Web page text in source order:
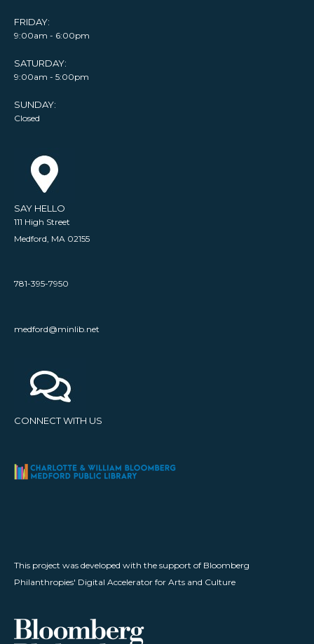
FRIDAY:
9:00am - 6:00pm
SATURDAY:
9:00am - 5:00pm
SUNDAY:
Closed
SAY HELLO
111 High Street
Medford, MA 02155
781-395-7950
medford@minlib.net
CONNECT WITH US
This project was developed with the support of Bloomberg
Philanthropies' Digital Accelerator for Arts and Culture